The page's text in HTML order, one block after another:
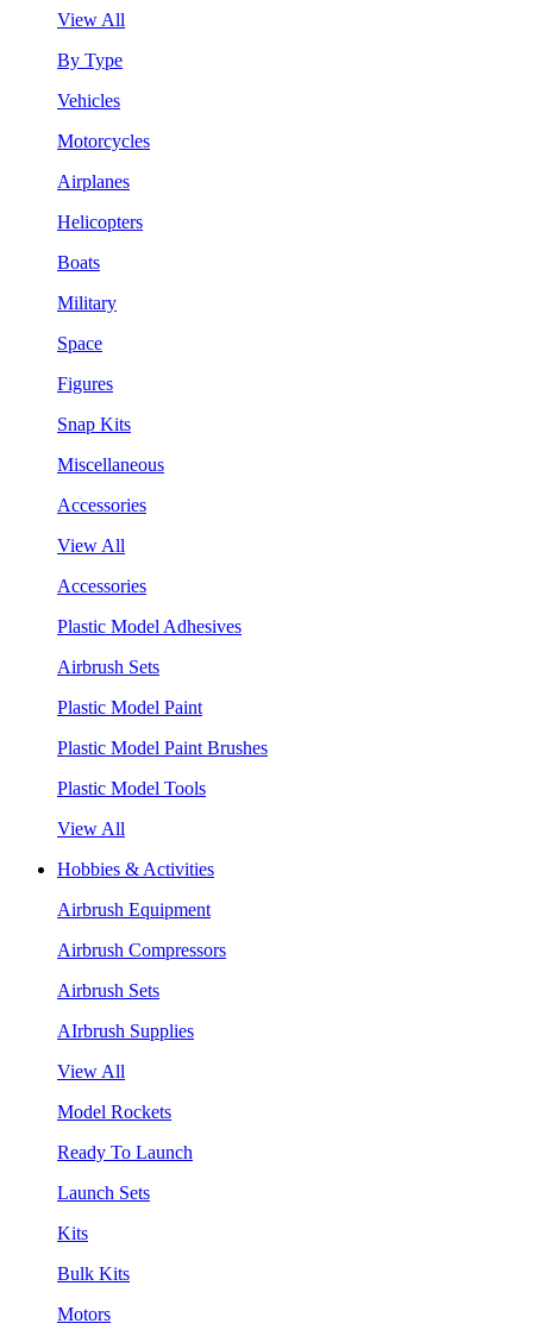
View All
By Type
Vehicles
Motorcycles
Airplanes
Helicopters
Boats
Military
Space
Figures
Snap Kits
Miscellaneous
Accessories
View All
Accessories
Plastic Model Adhesives
Airbrush Sets
Plastic Model Paint
Plastic Model Paint Brushes
Plastic Model Tools
View All
Hobbies & Activities
Airbrush Equipment
Airbrush Compressors
Airbrush Sets
AIrbrush Supplies
View All
Model Rockets
Ready To Launch
Launch Sets
Kits
Bulk Kits
Motors